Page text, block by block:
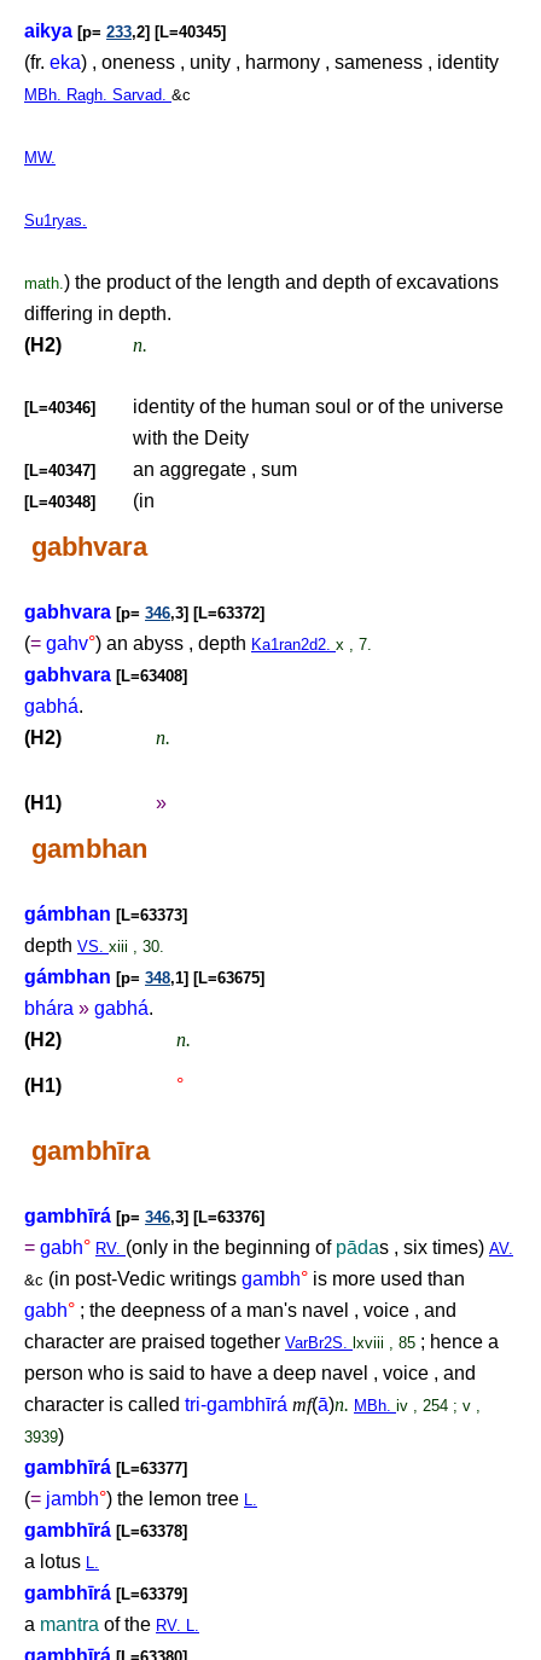
aikya [p= 233,2] [L=40345]
(fr. eka) , oneness , unity , harmony , sameness , identity
MBh. Ragh. Sarvad. &c
MW.
Su1ryas.
math.) the product of the length and depth of excavations
differing in depth.
(H2)
n.
[L=40346]
identity of the human soul or of the universe
with the Deity
[L=40347] an aggregate , sum
[L=40348] (in
gabhvara
gabhvara [p= 346,3] [L=63372]
(= gahv°) an abyss , depth Ka1ran2d2. x , 7.
gabhvara [L=63408]
gabhá.
(H2)
n.
(H1) »
gambhan
gámbhan [L=63373]
depth VS. xiii , 30.
gámbhan [p= 348,1] [L=63675]
bhára » gabhá.
(H2)
n.
(H1) °
gambhīra
gambhīrá [p= 346,3] [L=63376]
= gabh° RV. (only in the beginning of pādas , six times) AV.
&c (in post-Vedic writings gambh° is more used than
gabh° ; the deepness of a man's navel , voice , and
character are praised together VarBr2S. lxviii , 85 ; hence a
person who is said to have a deep navel , voice , and
character is called tri-gambhīrá mf(ā)n. MBh. iv , 254 ; v ,
3939)
gambhīrá [L=63377]
(= jambh°) the lemon tree L.
gambhīrá [L=63378]
a lotus L.
gambhīrá [L=63379]
a mantra of the RV. L.
gambhīrá